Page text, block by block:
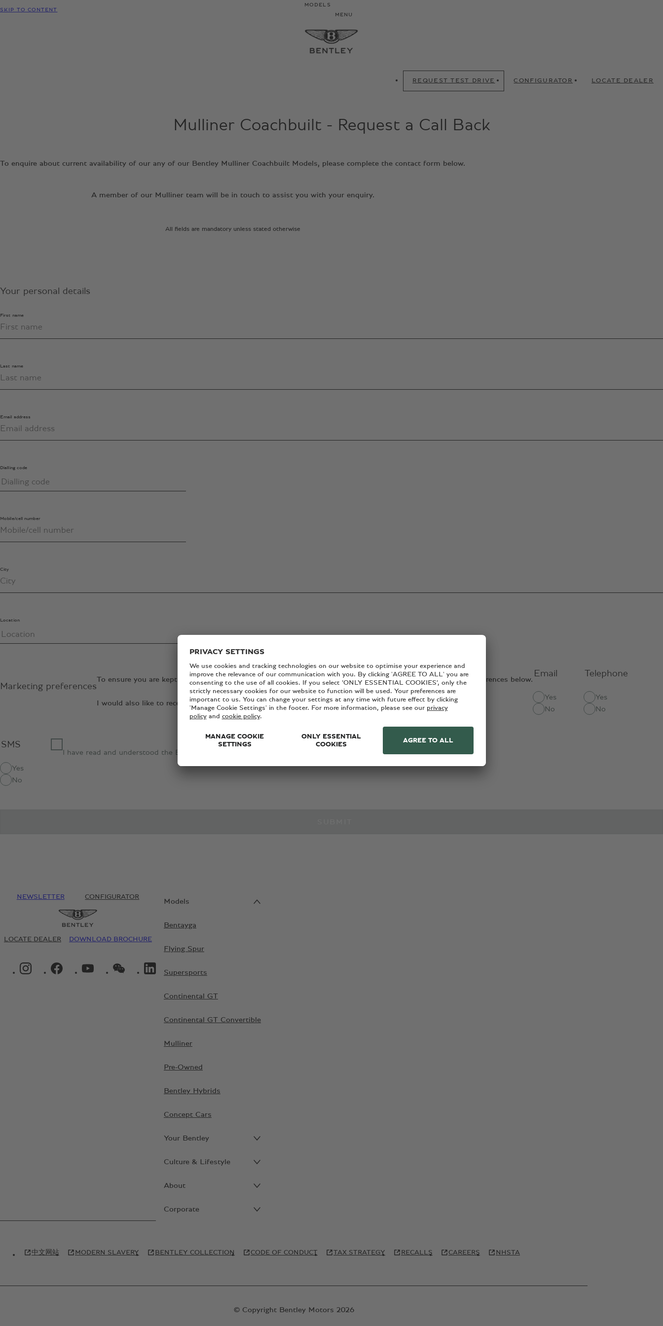
SKIP TO CONTENT
MODELS
MENU
REQUEST TEST DRIVE CONFIGURATOR LOCATE DEALER
Mulliner Coachbuilt - Request a Call Back
To enquire about current availability of our any of our Bentley Mulliner Coachbuilt Models, please complete the contact form below.
A member of our Mulliner team will be in touch to assist you with your enquiry.
All fields are mandatory unless stated otherwise
Your personal details
First name
Last name
Email address
Dialling code
Mobile/cell number
City
Location
Marketing preferences
To ensure you are kept up to date with Bentley news, products and services, please provide your contact preferences below.
I would also like to receive relevant marketing communications from Bentley via the below contact methods:
Email
Yes
No
Telephone
Yes
No
SMS
Yes
No
I have read and understood the Bentley
NEWSLETTER CONFIGURATOR
LOCATE DEALER DOWNLOAD BROCHURE
INSTAGRAM LOGO"FACEBOOK LOGO"YOUTUBE LOGO"WECHAT LOGO"
Models
Bentayga
Flying Spur
Supersports
Continental GT
Continental GT Convertible
Mulliner
Pre-Owned
Bentley Hybrids
Concept Cars
Your Bentley
Culture & Lifestyle
About
Corporate
中文网站 MODERN SLAVERY BENTLEY COLLECTION CODE OF CONDUCT TAX STRATEGY RECALLS CAREERS NHSTA
© Copyright Bentley Motors 2026